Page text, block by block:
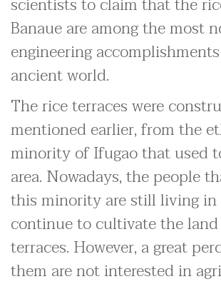
Banaue are among the most
engineering
ancient world.
The rice terraces were
mentioned earlier, from the
minority of Ifugao that used
area. Nowadays, the people
this minority are still living in
continue to cultivate the
terraces. However, a great
them are not interested in